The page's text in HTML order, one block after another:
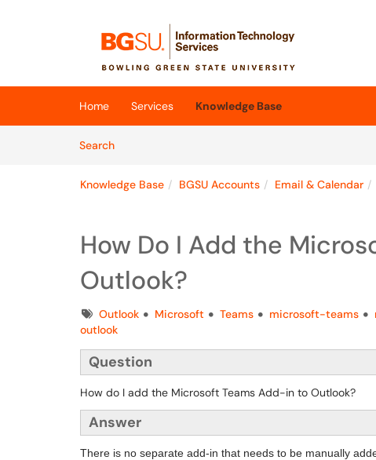
(opens in a new tab)
Home Services
Knowledge Base
SearchArticles
Knowledge Base BGSU Accounts Email & Calendar
How Do I Add the
Outlook?
TagsOutlook Microsoft Teams microsoft-teams
outlook
Question
How do I add the Microsoft Teams Add-in to Outlook?
Answer
There is no separate add-in that needs to be manually